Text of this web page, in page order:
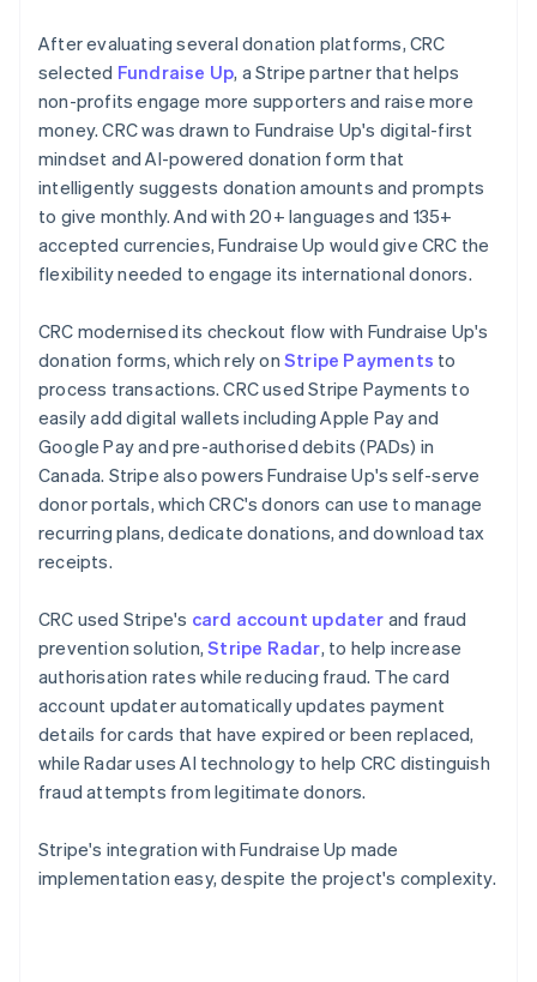
After evaluating several donation platforms, CRC
selected Fundraise Up, a Stripe partner that helps
non-profits engage more supporters and raise more
money. CRC was drawn to Fundraise Up's digital-first
mindset and AI-powered donation form that
intelligently suggests donation amounts and prompts
to give monthly. And with 20+ languages and 135+
accepted currencies, Fundraise Up would give CRC the
flexibility needed to engage its international donors.
CRC modernised its checkout flow with Fundraise Up's
donation forms, which rely on Stripe Payments to
process transactions. CRC used Stripe Payments to
easily add digital wallets including Apple Pay and
Google Pay and pre-authorised debits (PADs) in
Canada. Stripe also powers Fundraise Up's self-serve
donor portals, which CRC's donors can use to manage
recurring plans, dedicate donations, and download tax
receipts.
CRC used Stripe's card account updater and fraud
prevention solution,Stripe Radar, to help increase
authorisation rates while reducing fraud. The card
account updater automatically updates payment
details for cards that have expired or been replaced,
while Radar uses AI technology to help CRC distinguish
fraud attempts from legitimate donors.
Stripe's integration with Fundraise Up made
implementation easy, despite the project's complexity.